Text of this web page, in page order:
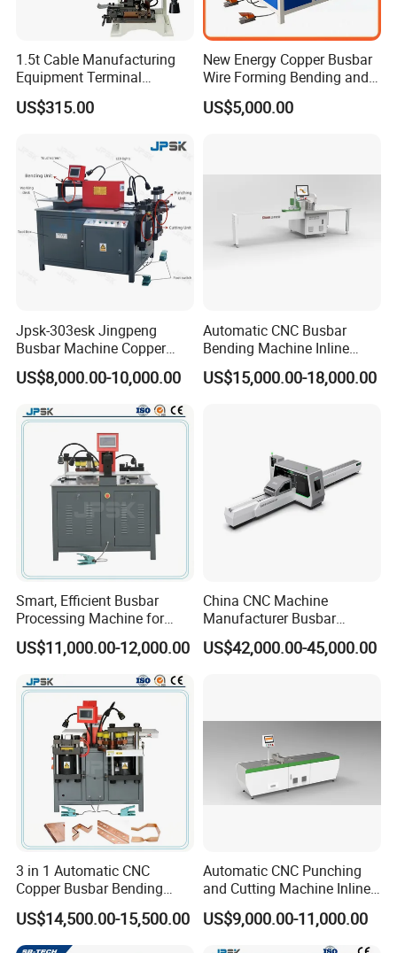
1.5t Cable Manufacturing
Equipment Terminal
Crimping and Pressing
Machine with Wire Cut Strip
US$315.00
New Energy Copper Busbar
Wire Forming Bending and
Punching Machine
US$5,000.00
Jpsk-303esk Jingpeng
Busbar Machine Copper
Processing Machine for
Punching, Cutting, and
US$8,000.00-10,000.00
Automatic CNC Busbar
Bending Machine Inline
Processing Machinery From
China Wholesale CNC
US$15,000.00-18,000.00
Smart, Efficient Busbar
Processing Machine for
Metal Fabrication – Cutting,
Punching, and Bending in
US$11,000.00-12,000.00
China CNC Machine
Manufacturer Busbar
Punching Cutting Machinery
Inline Servo Welding
US$42,000.00-45,000.00
3 in 1 Automatic CNC
Copper Busbar Bending
Machine Busbar Processing
Machine
US$14,500.00-15,500.00
Automatic CNC Punching
and Cutting Machine Inline
Processing Machinery
Wholesale Import From
China Industrial Machine
US$9,000.00-11,000.00